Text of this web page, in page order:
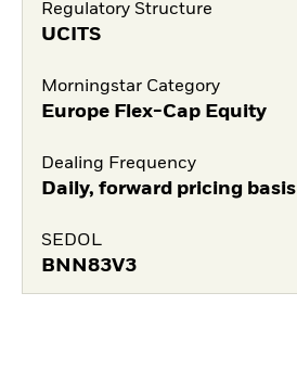
Regulatory Structure
UCITS
Morningstar Category
Europe Flex-Cap Equity
Dealing Frequency
Daily, forward pricing basis
SEDOL
BNN83V3